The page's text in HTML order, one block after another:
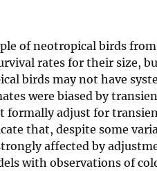
of neotropical birds
rates for their size,
birds may not have
were biased by
formally adjust for
that, despite some
affected by
with observations of